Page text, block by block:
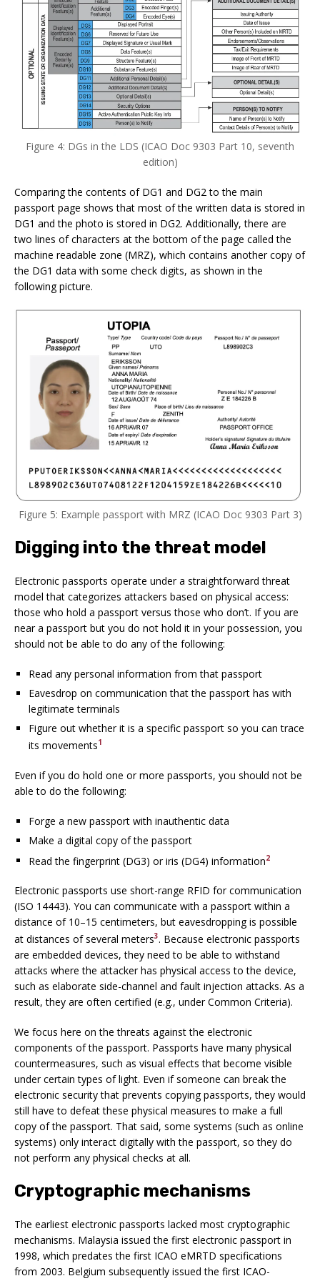
Figure 4: DGs in the LDS (ICAO Doc 9303 Part 10, seventh
edition)
Comparing the contents of DG1 and DG2 to the main
passport page shows that most of the written data is stored in
DG1 and the photo is stored in DG2. Additionally, there are
two lines of characters at the bottom of the page called the
machine readable zone (MRZ), which contains another copy of
the DG1 data with some check digits, as shown in the
following picture.
Figure 5: Example passport with MRZ (ICAO Doc 9303 Part 3)
Digging into the threat model
Electronic passports operate under a straightforward threat
model that categorizes attackers based on physical access:
those who hold a passport versus those who don’t. If you are
near a passport but you do not hold it in your possession, you
should not be able to do any of the following:
Read any personal information from that passport
Eavesdrop on communication that the passport has with
legitimate terminals
Figure out whether it is a specific passport so you can trace
its movements1
Even if you do hold one or more passports, you should not be
able to do the following:
Forge a new passport with inauthentic data
Make a digital copy of the passport
Read the fingerprint (DG3) or iris (DG4) information2
Electronic passports use short-range RFID for communication
(ISO 14443). You can communicate with a passport within a
distance of 10–15 centimeters, but eavesdropping is possible
at distances of several meters3. Because electronic passports
are embedded devices, they need to be able to withstand
attacks where the attacker has physical access to the device,
such as elaborate side-channel and fault injection attacks. As a
result, they are often certified (e.g., under Common Criteria).
We focus here on the threats against the electronic
components of the passport. Passports have many physical
countermeasures, such as visual effects that become visible
under certain types of light. Even if someone can break the
electronic security that prevents copying passports, they would
still have to defeat these physical measures to make a full
copy of the passport. That said, some systems (such as online
systems) only interact digitally with the passport, so they do
not perform any physical checks at all.
Cryptographic mechanisms
The earliest electronic passports lacked most cryptographic
mechanisms. Malaysia issued the first electronic passport in
1998, which predates the first ICAO eMRTD specifications
from 2003. Belgium subsequently issued the first ICAO-